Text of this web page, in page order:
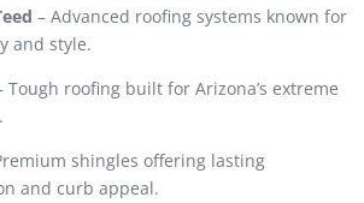
– Advanced roofing systems known for
and style.
Tough roofing built for Arizona’s extreme
shingles offering lasting
and curb appeal.